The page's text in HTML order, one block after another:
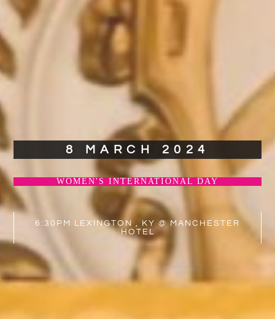
8 MARCH 2024
WOMEN'S INTERNATIONAL DAY
6:30PM LEXINGTON , KY @ MANCHESTER
HOTEL